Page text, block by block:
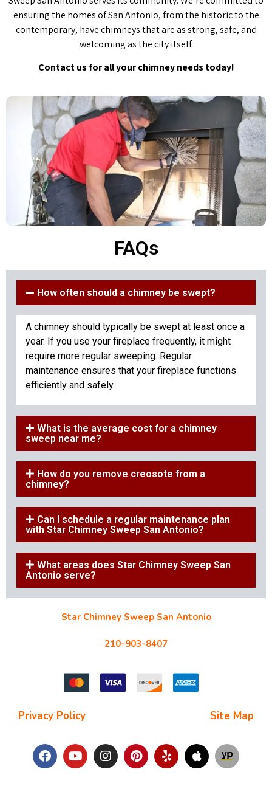
ensuring the homes of San Antonio, from the historic to the
contemporary, have chimneys that are as strong, safe, and
welcoming as the city itself.
Contact us for all your chimney needs today!
FAQs
How often should a chimney be swept?
A chimney should typically be swept at least once a
year. If you use your fireplace frequently, it might
require more regular sweeping. Regular
maintenance ensures that your fireplace functions
efficiently and safely.
What is the average cost for a chimney
sweep near me?
How do you remove creosote from a
chimney?
Can I schedule a regular maintenance plan
with Star Chimney Sweep San Antonio?
What areas does Star Chimney Sweep San
Antonio serve?
Star Chimney Sweep San Antonio
210-903-8407
Privacy Policy Site Map